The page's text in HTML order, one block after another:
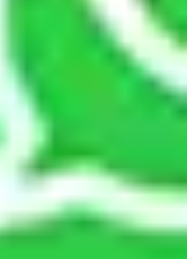
about anything
But you will be required to
other items for some things.
about this in detail, we
the number of objects
pack and load them. But
as long.
pack all the things
why do I need
packed, you must ensure